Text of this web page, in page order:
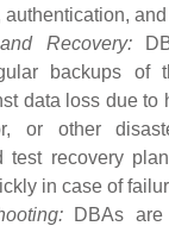
authentication,
Recovery:
backups of
data loss due to
or other
test recovery
in case of
DBAs are